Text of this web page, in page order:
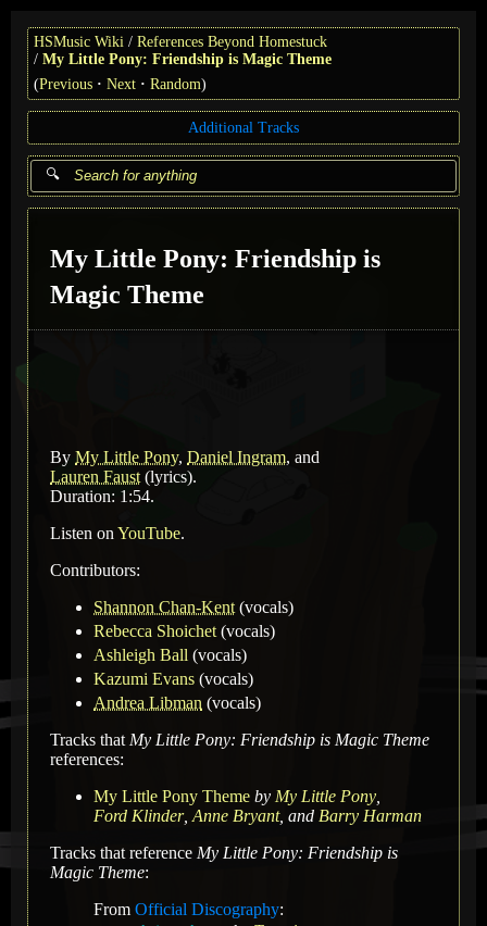
HSMusic Wiki
References Beyond Homestuck
My Little Pony: Friendship is Magic Theme
(Previous Next Random)
Additional Tracks
My Little Pony: Friendship is
Magic Theme
By My Little Pony, Daniel Ingram, and
Lauren Faust (lyrics).
Duration: 1:54.
Listen on YouTube.
Contributors:
Shannon Chan-Kent (vocals)
Rebecca Shoichet (vocals)
Ashleigh Ball (vocals)
Kazumi Evans (vocals)
Andrea Libman (vocals)
Tracks that My Little Pony: Friendship is Magic Theme
references:
My Little Pony Theme by My Little Pony
Ford Klinder, Anne Bryant, and Barry Harman
Tracks that reference My Little Pony: Friendship is
Magic Theme:
From Official Discography: